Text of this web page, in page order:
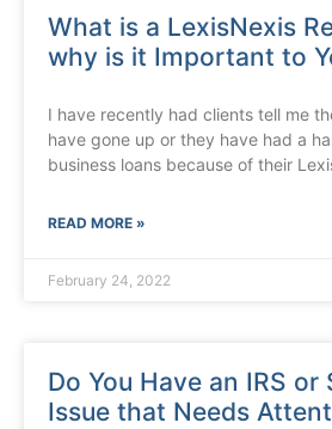
What is a LexisNexis
why is it Important to
I have recently had clients tell me
have gone up or they have had a
business loans because of their
READ MORE »
February 24, 2022
Do You Have an IRS or
Issue that Needs